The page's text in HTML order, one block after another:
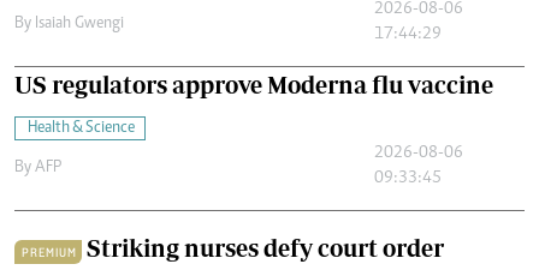
By Isaiah Gwengi
2026-08-06
17:44:29
US regulators approve Moderna flu vaccine
Health & Science
By AFP
2026-08-06
09:33:45
PREMIUM Striking nurses defy court order